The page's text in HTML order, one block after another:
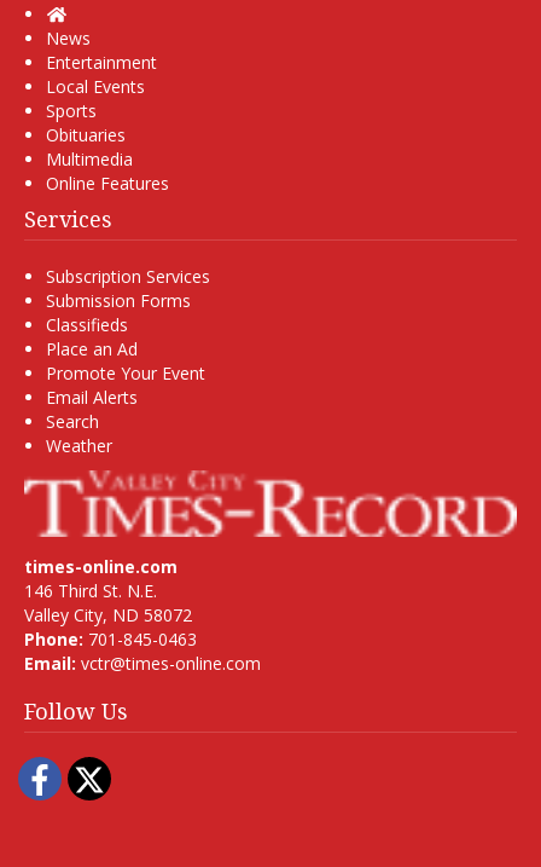
Home
News
Entertainment
Local Events
Sports
Obituaries
Multimedia
Online Features
Services
Subscription Services
Submission Forms
Classifieds
Place an Ad
Promote Your Event
Email Alerts
Search
Weather
times-online.com
146 Third St. N.E.
Valley City, ND 58072
Phone: 701-845-0463
Email: vctr@times-online.com
Follow Us
Facebook
Twitter